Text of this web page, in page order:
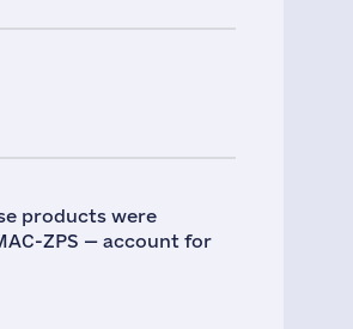
products were
ZPS — account for